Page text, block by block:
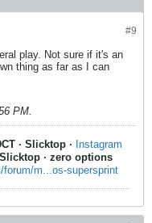
#9
play. Not sure if it's an
thing as far as I can
PM.
· Slicktop · Instagram
Slicktop · zero options
m...os-supersprint